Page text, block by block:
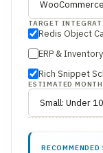
TARGET
Redis Object
ERP &
Rich Snippet
ESTIMATED